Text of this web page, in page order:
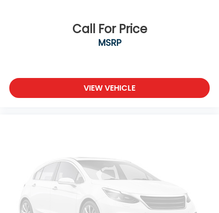
Call For Price
MSRP
VIEW VEHICLE